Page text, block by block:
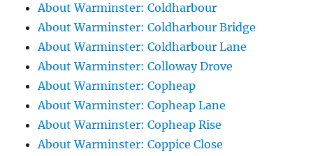
About Warminster: Coldharbour
About Warminster: Coldharbour Bridge
About Warminster: Coldharbour Lane
About Warminster: Colloway Drove
About Warminster: Copheap
About Warminster: Copheap Lane
About Warminster: Copheap Rise
About Warminster: Coppice Close